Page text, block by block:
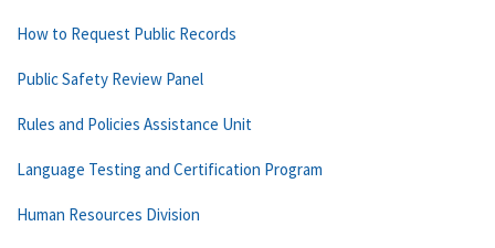
How to Request Public Records
Public Safety Review Panel
Rules and Policies Assistance Unit
Language Testing and Certification Program
Human Resources Division